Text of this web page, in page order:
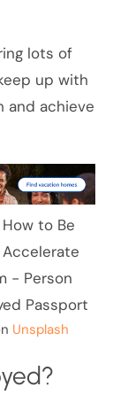
lots of
up with
and achieve
Unsplash